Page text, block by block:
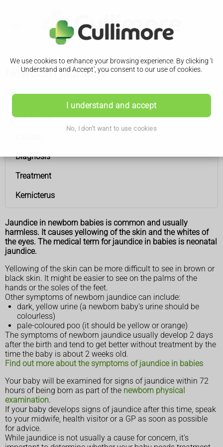
We use cookies to enhance your browsing experience. By clicking 'I
Understand and Accept', you consent to our use of cookies.
I understand and accept
No, I don't want to use cookies
Newborn jaundice
Symptoms
Diagnosis
Treatment
Kernicterus
Jaundice in newborn babies is common and usually
harmless. It causes yellowing of the skin and the whites of
the eyes. The medical term for jaundice in babies is neonatal
jaundice.
Yellowing of the skin can be more difficult to see in brown or
black skin. It might be easier to see on the palms of the
hands or the soles of the feet.
Other symptoms of newborn jaundice can include:
dark, yellow urine (a newborn baby's urine should be
colourless)
pale-coloured poo (it should be yellow or orange)
The symptoms of newborn jaundice usually develop 2 days
after the birth and tend to get better without treatment by the
time the baby is about 2 weeks old.
Find out more about the symptoms of jaundice in babies
Your baby will be examined for signs of jaundice within 72
hours of being born as part of the newborn physical
examination.
If your baby develops signs of jaundice after this time, speak
to your midwife, health visitor or a GP as soon as possible
for advice.
While jaundice is not usually a cause for concern, it's